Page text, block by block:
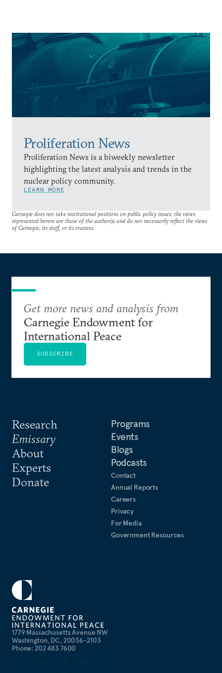
Proliferation News
Proliferation News is a biweekly newsletter
highlighting the latest analysis and trends in the
nuclear policy community.
LEARN MORE
Carnegie does not take institutional positions on public policy issues; the views
represented herein are those of the author(s) and do not necessarily reflect the views
of Carnegie, its staff, or its trustees.
1779 Massachusetts Avenue NW
Washington, DC, 20036-2103
Phone: 202 483 7600
Research
Emissary
About
Experts
Donate
Programs
Events
Blogs
Podcasts
Contact
Annual Reports
Careers
Privacy
For Media
Government Resources
Get more news and analysis from
Carnegie Endowment for
International Peace
SUBSCRIBE